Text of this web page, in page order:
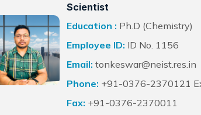
Scientist
Education : Ph.D (Chemistry)
Employee ID: ID No. 1156
Email: tonkeswar@neist.res.in
Phone: +91-0376-2370121
Fax: +91-0376-2370011